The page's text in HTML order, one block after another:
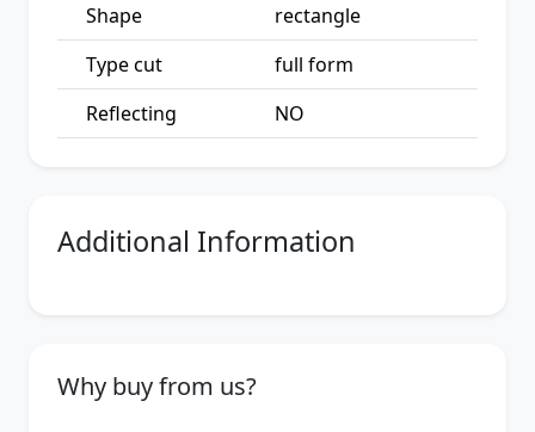
Shape
rectangle
Type cut
full form
Reflecting
NO
Additional Information
Why buy from us?